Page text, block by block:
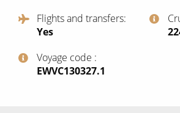
All-Inclusive Cruises
Cruise & Stay Packages
Flights and transfers
Yes
Voyage code
‍EWVC130327.1